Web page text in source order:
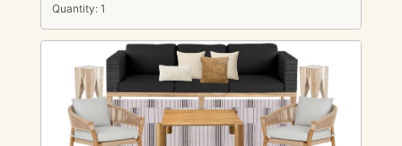
Quantity: 1